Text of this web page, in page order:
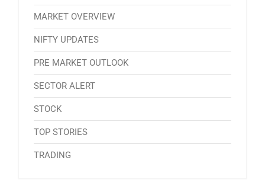
MARKET OVERVIEW
NIFTY UPDATES
PRE MARKET OUTLOOK
SECTOR ALERT
STOCK
TOP STORIES
TRADING